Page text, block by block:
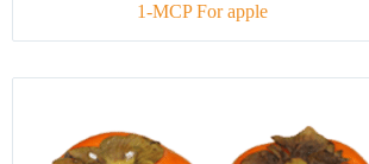
1-MCP For apple